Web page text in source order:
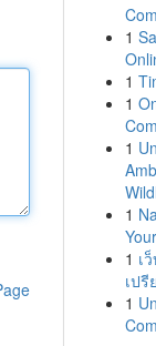
1
1
1
1
1
1 เ
เป
1